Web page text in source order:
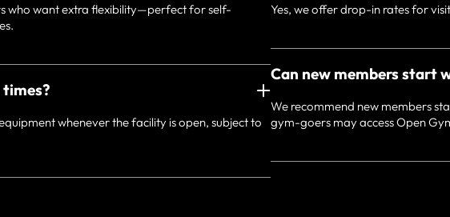
who want extra flexibility—perfect for self-
whenever the facility is open, subject to
Yes, we offer drop-in rates for
Can new members start
We recommend new members
gym-goers may access Open